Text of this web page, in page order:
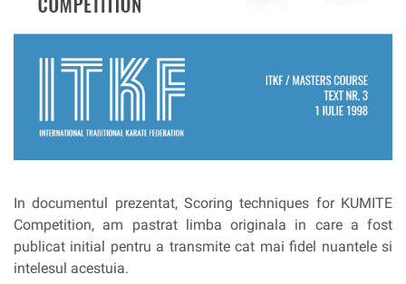
In documentul prezentat, Scoring techniques for KUMITE
Competition, am pastrat limba originala in care a fost
publicat initial pentru a transmite cat mai fidel nuantele si
intelesul acestuia.